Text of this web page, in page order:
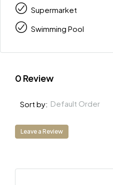
Supermarket
Swimming Pool
0 Review
Sort by: Default Order
Leave a Review